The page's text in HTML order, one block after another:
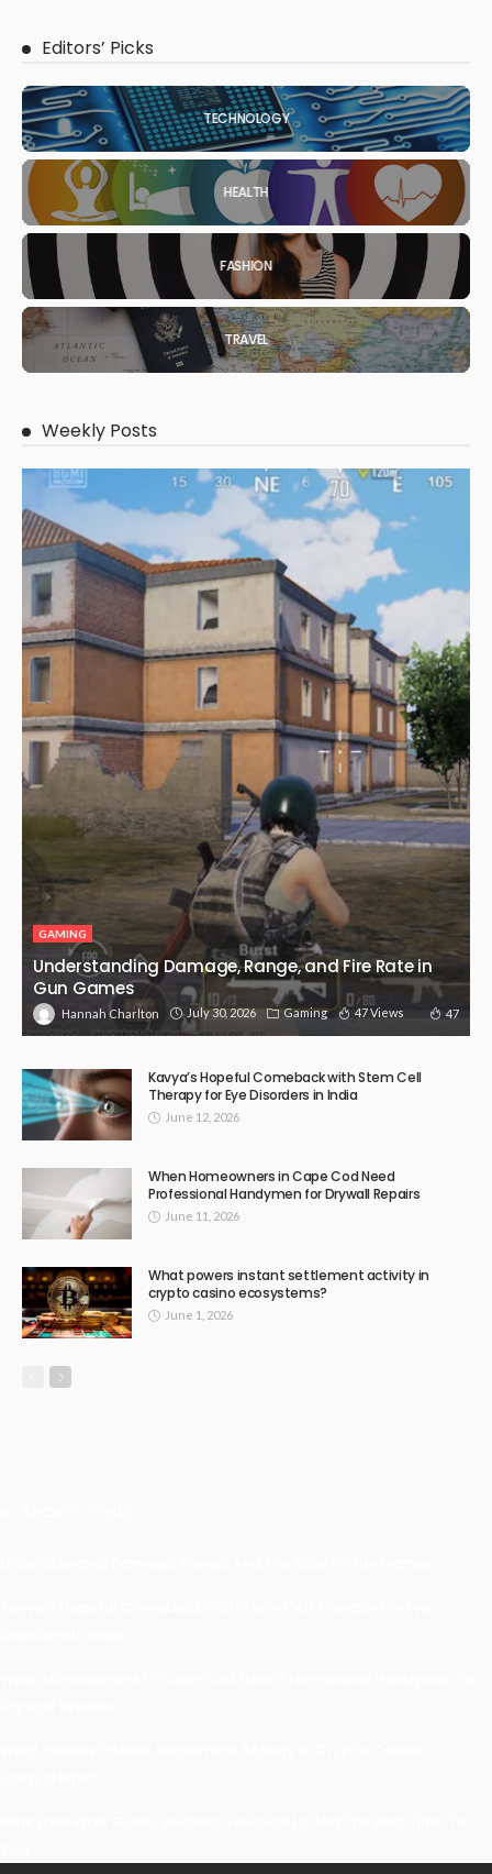
Editors’ Picks
TECHNOLOGY
HEALTH
FASHION
TRAVEL
Weekly Posts
GAMING
Understanding Damage, Range, and Fire Rate in
Gun Games
Hannah Charlton July 30, 2026 Gaming 47 Views 47
Kavya’s Hopeful Comeback with Stem Cell
Therapy for Eye Disorders in India
June 12, 2026
When Homeowners in Cape Cod Need
Professional Handymen for Drywall Repairs
June 11, 2026
What powers instant settlement activity in
crypto casino ecosystems?
June 1, 2026